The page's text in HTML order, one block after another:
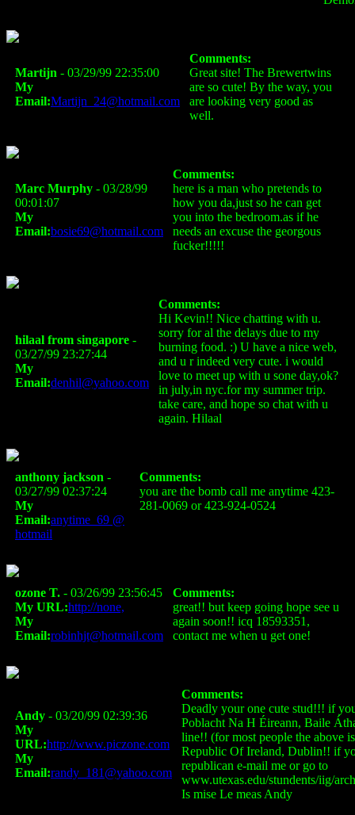
Martijn - 03/29/99 22:35:00
My
Email:Martijn_24@hotmail.com
Comments:
Great site! The Brewertwins
are so cute! By the way, you
are looking very good as
well.
Marc Murphy - 03/28/99
00:01:07
My
Email:bosie69@hotmail.com
Comments:
here is a man who pretends to
how you da,just so he can get
you into the bedroom.as if he
needs an excuse the georgous
fucker!!!!!
hilaal from singapore -
03/27/99 23:27:44
My
Email:denhil@yahoo.com
Comments:
Hi Kevin!! Nice chatting with u.
sorry for al the delays due to my
burning food. :) U have a nice web,
and u r indeed very cute. i would
love to meet up with u sone day,ok?
in july,in nyc.for my summer trip.
take care, and hope so chat with u
again. Hilaal
anthony jackson -
03/27/99 02:37:24
My
Email:anytime_69 @
hotmail
Comments:
you are the bomb call me anytime 423-
281-0069 or 423-924-0524
ozone T. - 03/26/99 23:56:45
My URL:http://none,
My
Email:robinhjt@hotmail.com
Comments:
great!! but keep going hope see u
again soon!! icq 18593351,
contact me when u get one!
Andy - 03/20/99 02:39:36
My
URL:http://www.piczone.com
My
Email:randy_181@yahoo.com
Comments:
Deadly your one cute stud!!! if
Poblacht Na H Éireann, Baile
line!! (for most people the above
Republic Of Ireland, Dublin!! if
republican e-mail me or go to
www.utexas.edu/stundents/iig/
Is mise Le meas Andy